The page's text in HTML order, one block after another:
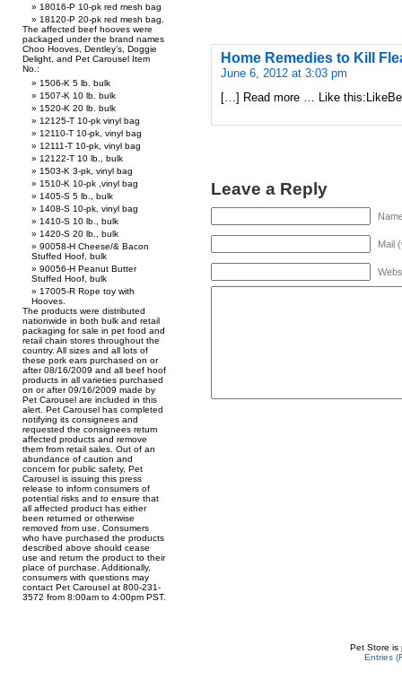
18016-P 10-pk red mesh bag
18120-P 20-pk red mesh bag.
The affected beef hooves were
packaged under the brand names
Choo Hooves, Dentley’s, Doggie
Delight, and Pet Carousel Item
No.:
1506-K 5 lb. bulk
1507-K 10 lb. bulk
1520-K 20 lb. bulk
12125-T 10-pk vinyl bag
12110-T 10-pk, vinyl bag
12111-T 10-pk, vinyl bag
12122-T 10 lb., bulk
1503-K 3-pk, vinyl bag
1510-K 10-pk ,vinyl bag
1405-S 5 lb., bulk
1408-S 10-pk, vinyl bag
1410-S 10 lb., bulk
1420-S 20 lb., bulk
90058-H Cheese/& Bacon
Stuffed Hoof, bulk
90056-H Peanut Butter
Stuffed Hoof, bulk
17005-R Rope toy with
Hooves.
The products were distributed
nationwide in both bulk and retail
packaging for sale in pet food and
retail chain stores throughout the
country. All sizes and all lots of
these pork ears purchased on or
after 08/16/2009 and all beef hoof
products in all varieties purchased
on or after 09/16/2009 made by
Pet Carousel are included in this
alert. Pet Carousel has completed
notifying its consignees and
requested the consignees return
affected products and remove
them from retail sales. Out of an
abundance of caution and
concern for public safety, Pet
Carousel is issuing this press
release to inform consumers of
potential risks and to ensure that
all affected product has either
been returned or otherwise
removed from use. Consumers
who have purchased the products
described above should cease
use and return the product to their
place of purchase. Additionally,
consumers with questions may
contact Pet Carousel at 800-231-
3572 from 8:00am to 4:00pm PST.
Home Remedies to Kill
June 6, 2012 at 3:03 pm
[…] Read more … Like
Leave a Reply
Mail
Pet Store is
Entries